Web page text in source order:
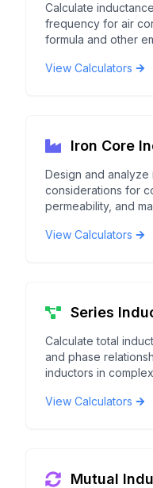
Calculate
frequency for air
formula and other
View Calculators
Iron Core
Design and
considerations for
permeability, and
View Calculators
Series
Calculate total
and phase
inductors in
View Calculators
Mutual